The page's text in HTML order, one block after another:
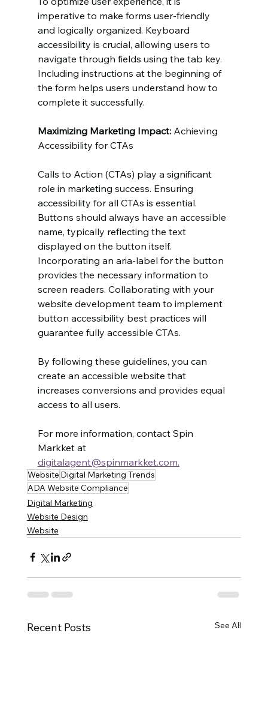
imperative to make forms user-friendly
and logically organized. Keyboard
accessibility is crucial, allowing users to
navigate through fields using the tab key.
Including instructions at the beginning of
the form helps users understand how to
complete it successfully.
Maximizing Marketing Impact: Achieving
Accessibility for CTAs
Calls to Action (CTAs) play a significant
role in marketing success. Ensuring
accessibility for all CTAs is essential.
Buttons should always have an accessible
name, typically reflecting the text
displayed on the button itself.
Incorporating an aria-label for the button
provides the necessary information to
screen readers. Collaborating with your
website development team to implement
button accessibility best practices will
guarantee fully accessible CTAs.
By following these guidelines, you can
create an accessible website that
increases conversions and provides equal
access to all users.
For more information, contact Spin
Markket at
digitalagent@spinmarkket.com.
Website Digital Marketing Trends
ADA Website Compliance
Digital Marketing
Website Design
Website
Recent Posts See All